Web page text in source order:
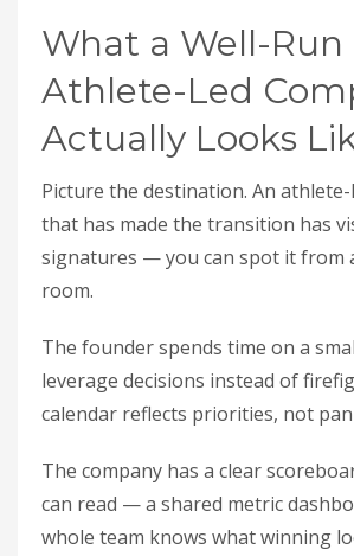
What a Well-Run
Athlete-Led
Actually Looks
Picture the destination. An
that has made the transition has
signatures — you can spot it from
room.
The founder spends time on a
leverage decisions instead of
calendar reflects priorities, not
The company has a clear
can read — a shared metric
whole team knows what winning